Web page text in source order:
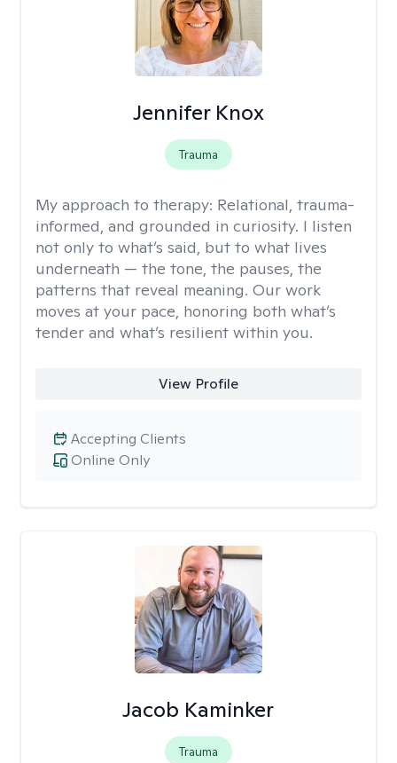
Jennifer Knox
Trauma
My approach to therapy: Relational, trauma-
informed, and grounded in curiosity. I listen
not only to what’s said, but to what lives
underneath — the tone, the pauses, the
patterns that reveal meaning. Our work
moves at your pace, honoring both what’s
tender and what’s resilient within you.
View Profile
Online Only
Accepting Clients
Jacob Kaminker
Trauma